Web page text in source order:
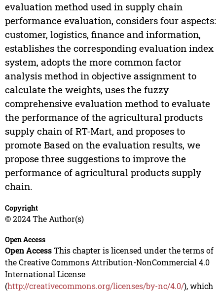
evaluation method used in supply chain
performance evaluation, considers four aspects:
customer, logistics, finance and information,
establishes the corresponding evaluation index
system, adopts the more common factor
analysis method in objective assignment to
calculate the weights, uses the fuzzy
comprehensive evaluation method to evaluate
the performance of the agricultural products
supply chain of RT-Mart, and proposes to
promote Based on the evaluation results, we
propose three suggestions to improve the
performance of agricultural products supply
chain.
Copyright
© 2024 The Author(s)
Open Access
Open AccessThis chapter is licensed under the terms of
the Creative Commons Attribution-NonCommercial 4.0
International License
(http://creativecommons.org/licenses/by-nc/4.0/), which